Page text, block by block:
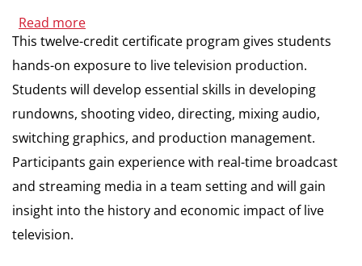
Read more
Television
Production
This twelve-credit certificate program gives students
hands-on exposure to live television production.
Students will develop essential skills in developing
rundowns, shooting video, directing, mixing audio,
switching graphics, and production management.
Participants gain experience with real-time broadcast
and streaming media in a team setting and will gain
insight into the history and economic impact of live
television.